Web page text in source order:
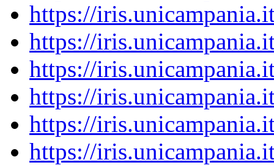
https://
https://
https://
https://
https://
https://